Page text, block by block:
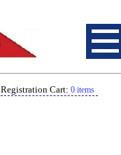
Registration Cart: 0 items